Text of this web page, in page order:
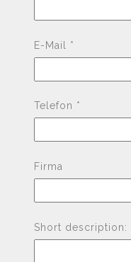
E-Mail *
Telefon *
Firma
Short description: